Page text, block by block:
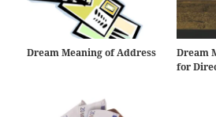
Dream Meaning of Address
Dream
for